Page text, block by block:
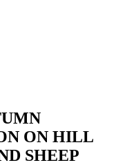
ON HILL
SHEEP